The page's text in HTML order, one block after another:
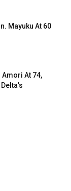
Mayuku At 60
At 74,